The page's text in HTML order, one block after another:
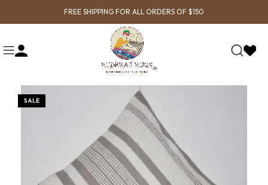
FREE SHIPPING FOR ALL ORDERS OF $150
SALE